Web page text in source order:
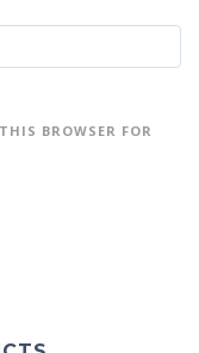
BROWSER FOR